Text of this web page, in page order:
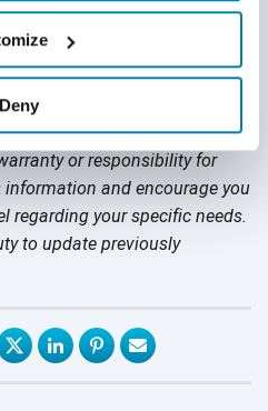
Deny
purposes only, and
be considered legal advice.
or responsibility for
and encourage you
regarding your specific needs.
to update previously